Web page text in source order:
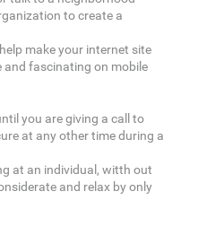
to create a
make your internet site
and fascinating on mobile
you are giving a call to
at any other time during a
at an individual, witth out
and relax by only